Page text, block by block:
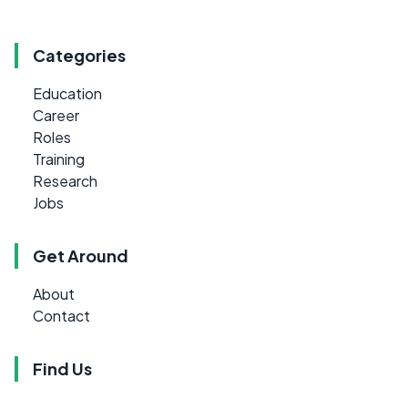
Categories
Education
Career
Roles
Training
Research
Jobs
Get Around
About
Contact
Find Us